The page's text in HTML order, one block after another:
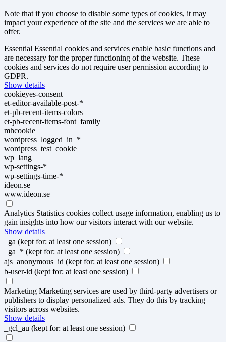
Note that if you choose to disable some types of cookies, it may
impact your experience of the site and the services we are able to
offer.
Essential Essential cookies and services enable basic functions and
are necessary for the proper functioning of the website. These
cookies and services do not require user permission according to
GDPR.
Show details
cookieyes-consent
et-editor-available-post-*
et-pb-recent-items-colors
et-pb-recent-items-font_family
mhcookie
wordpress_logged_in_*
wordpress_test_cookie
wp_lang
wp-settings-*
wp-settings-time-*
ideon.se
www.ideon.se
Analytics Statistics cookies collect usage information, enabling us to
gain insights into how our visitors interact with our website.
Show details
_ga (kept for: at least one session)
_ga_* (kept for: at least one session)
ajs_anonymous_id (kept for: at least one session)
b-user-id (kept for: at least one session)
Marketing Marketing services are used by third-party advertisers or
publishers to display personalized ads. They do this by tracking
visitors across websites.
Show details
_gcl_au (kept for: at least one session)